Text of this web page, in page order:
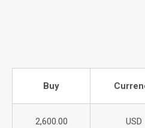
Buy
2,600.00 USD